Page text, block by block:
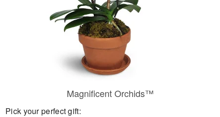
Magnificent Orchids™
Pick your perfect gift: